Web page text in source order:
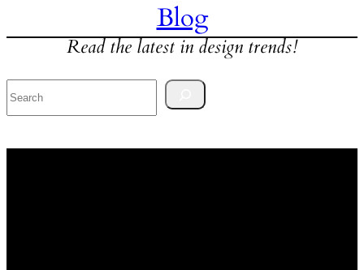
Blog
Read the latest in design trends!